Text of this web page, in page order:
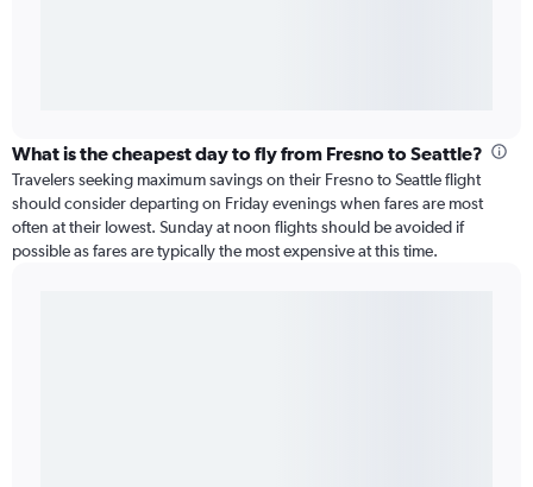
What is the cheapest day to fly from Fresno to Seattle?
Travelers seeking maximum savings on their Fresno to Seattle flight
should consider departing on Friday evenings when fares are most
often at their lowest. Sunday at noon flights should be avoided if
possible as fares are typically the most expensive at this time.